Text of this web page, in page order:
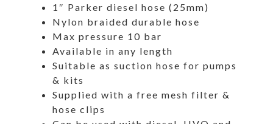
1″ Parker diesel hose (25mm)
Nylon braided durable hose
Max pressure 10 bar
Available in any length
Suitable as suction hose for pumps
& kits
Supplied with a free mesh filter &
hose clips